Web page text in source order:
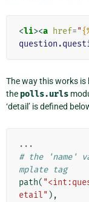
<li><a href="
The way this works is
the polls.urls
‘detail’ is defined
...
# the 'name'
mplate tag
path(
etail" ),